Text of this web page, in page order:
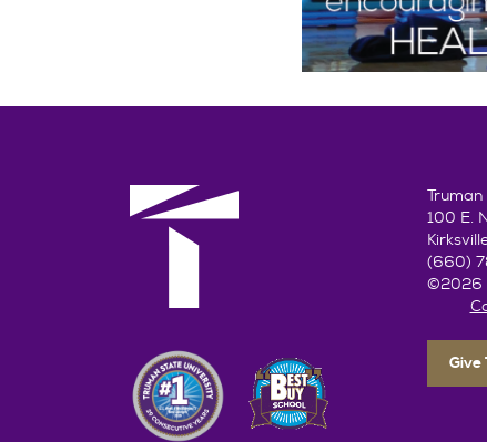
100 E.
(660)
©2026
Give